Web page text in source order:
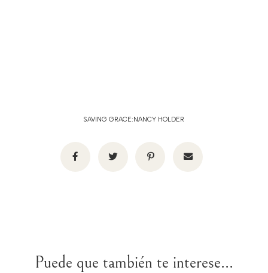
SAVING GRACE:NANCY HOLDER
Puede que también te interese...